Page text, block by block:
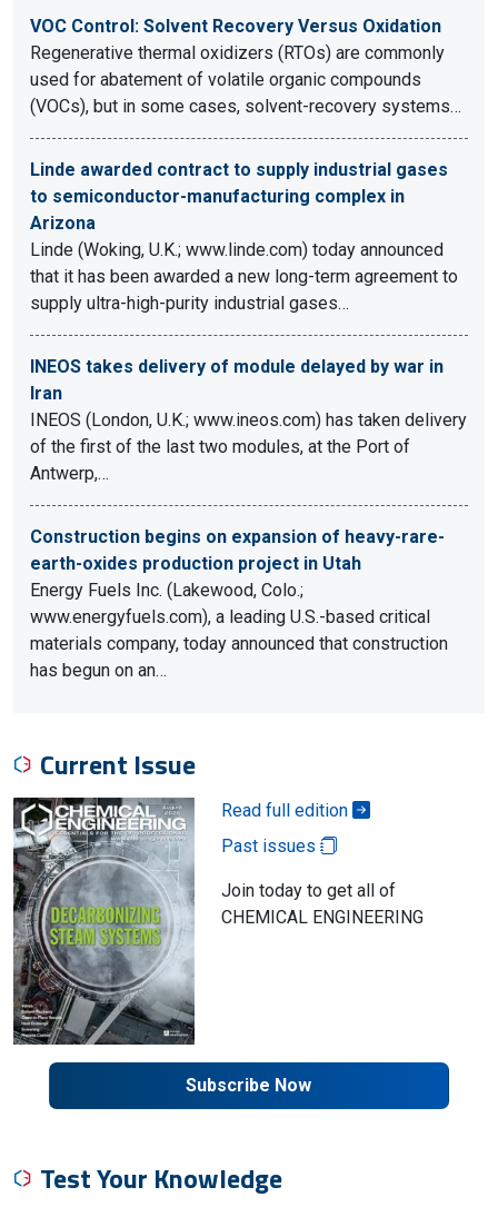
VOC Control: Solvent Recovery Versus Oxidation
Regenerative thermal oxidizers (RTOs) are commonly
used for abatement of volatile organic compounds
(VOCs), but in some cases, solvent-recovery systems…
Linde awarded contract to supply industrial gases
to semiconductor-manufacturing complex in
Arizona
Linde (Woking, U.K.; www.linde.com) today announced
that it has been awarded a new long-term agreement to
supply ultra-high-purity industrial gases…
INEOS takes delivery of module delayed by war in
Iran
INEOS (London, U.K.; www.ineos.com) has taken delivery
of the first of the last two modules, at the Port of
Antwerp,…
Construction begins on expansion of heavy-rare-
earth-oxides production project in Utah
Energy Fuels Inc. (Lakewood, Colo.;
www.energyfuels.com), a leading U.S.-based critical
materials company, today announced that construction
has begun on an…
Current Issue
Read full edition
Past issues
Join today to get all of
CHEMICAL ENGINEERING
Subscribe Now
Test Your Knowledge